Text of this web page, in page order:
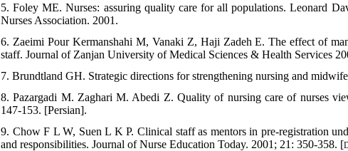
5. Foley ME. Nurses: assuring quality care for all populations. Leonard
Nurses Association. 2001.
6. Zaeimi Pour Kermanshahi M, Vanaki Z, Haji Zadeh E. The effect of
staff. Journal of Zanjan University of Medical Sciences & Health Services
7. Brundtland GH. Strategic directions for strengthening nursing and
8. Pazargadi M. Zaghari M. Abedi Z. Quality of nursing care of nurses
147-153. [Persian].
9. Chow F L W, Suen L K P. Clinical staff as mentors in pre-registration
and responsibilities. Journal of Nurse Education Today. 2001; 21: 350-358. [